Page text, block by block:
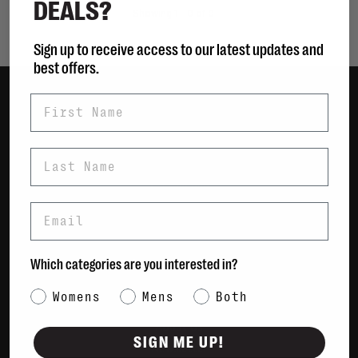
Men
Sustainable
Shipping & Returns
Payment Methods
Contact Us / FAQs
About Us
Newsletter
DEALS?
Sign up to receive access to our latest updates and
best offers.
Which categories are you interested in?
Category Interest
Womens Mens Both
SIGN ME UP!